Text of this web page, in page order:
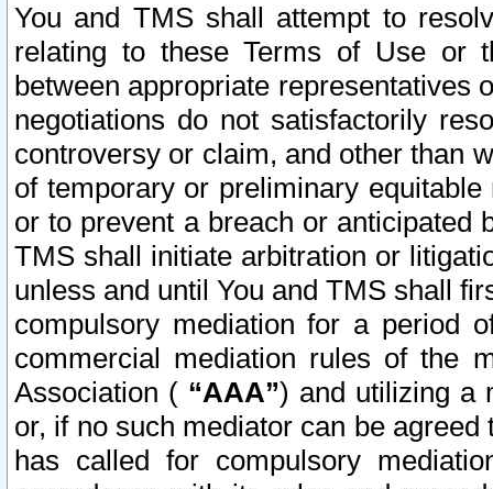
You and TMS shall attempt to
relating to these Terms of Use or
between appropriate representatives
negotiations do not satisfactorily
controversy or claim, and other than
of temporary or preliminary
or to prevent a breach or anticipated
TMS shall initiate arbitration or
unless and until You and TMS shall
compulsory mediation for a period
commercial mediation rules of the
Association ( “AAA”) and utilizing a
or, if no such mediator can be
has called for compulsory